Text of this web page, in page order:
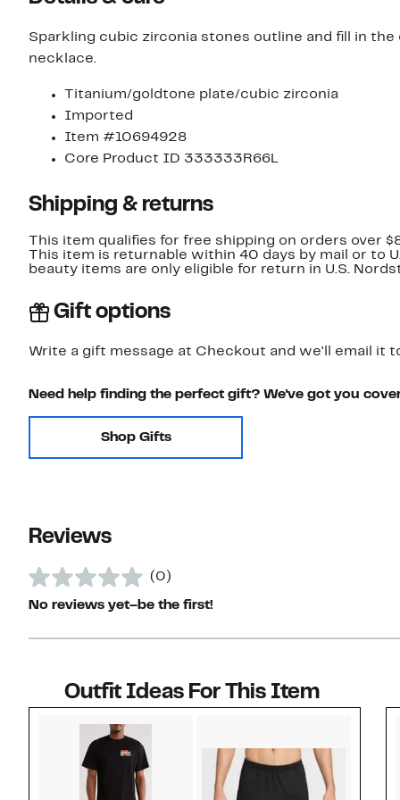
Sparkling cubic zirconia stones outline and fill in
necklace.
Titanium/goldtone plate/cubic zirconia
Imported
Item #10694928
Core Product ID 333333R66L
Shipping & returns
This item qualifies for free shipping on orders over
This item is returnable within 40 days by mail or to
beauty items are only eligible for return in U.S.
Gift options
Write a gift message at Checkout and we'll email it
Need help finding the perfect gift? We've got you
Shop Gifts
Reviews
(0)
No reviews yet–be the first!
Outfit Ideas For This Item